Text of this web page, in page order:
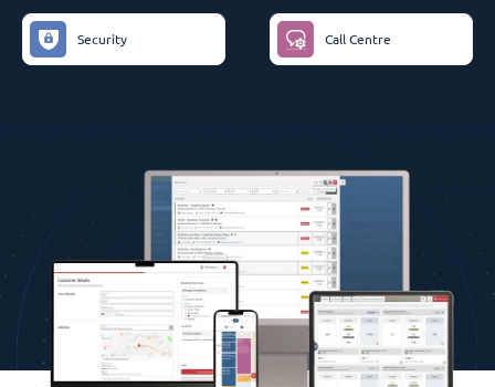
Security Call Centre